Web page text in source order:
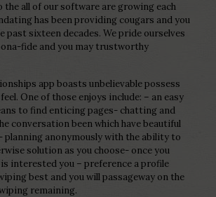
all of our software are growing each
has been providing cougars and you
past sixteen decades. We pride ourselves
fide and you may trustworthy
app boasts unbelievable possess
One of those enjoys include: – an easy
to find enticing pages- chatting and
conversation been which have beautiful
planning anonymously with the ability to
solution as you choose- once you
interested you – preference a profile
best and you will passageway on the
remaining.